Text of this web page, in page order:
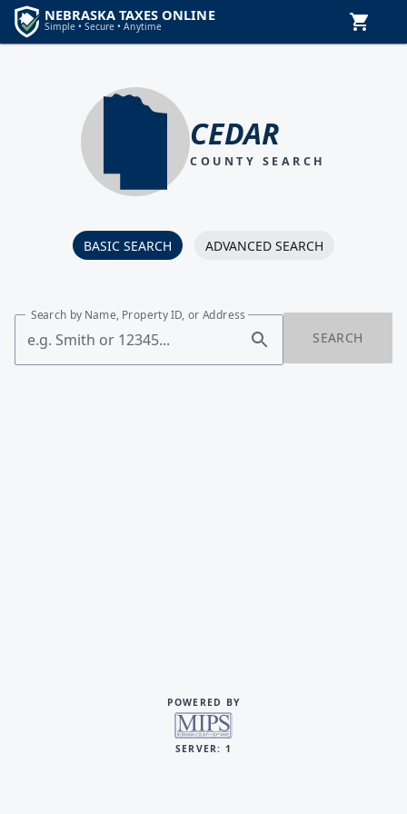
CEDAR
COUNTY SEARCH
BASIC SEARCH ADVANCED SEARCH
Search by Name, Property ID, or Address
SEARCH
POWERED BY
SERVER: 1